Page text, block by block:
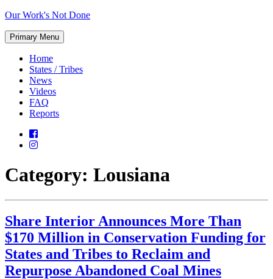
Skip
content
Our Work's Not Done
Working
Together
Protect
Future
Primary Menu
Home
States / Tribes
News
Videos
FAQ
Reports
Category: Lousiana
Share Interior Announces More Than
$170 Million in Conservation Funding for
States and Tribes to Reclaim and
Repurpose Abandoned Coal Mines